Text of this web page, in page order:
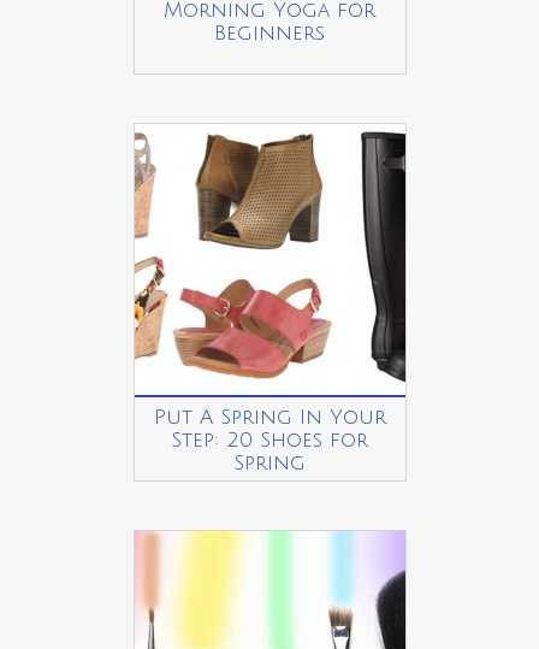
Morning Yoga for
Beginners
Put A Spring In Your
Step: 20 Shoes for
Spring